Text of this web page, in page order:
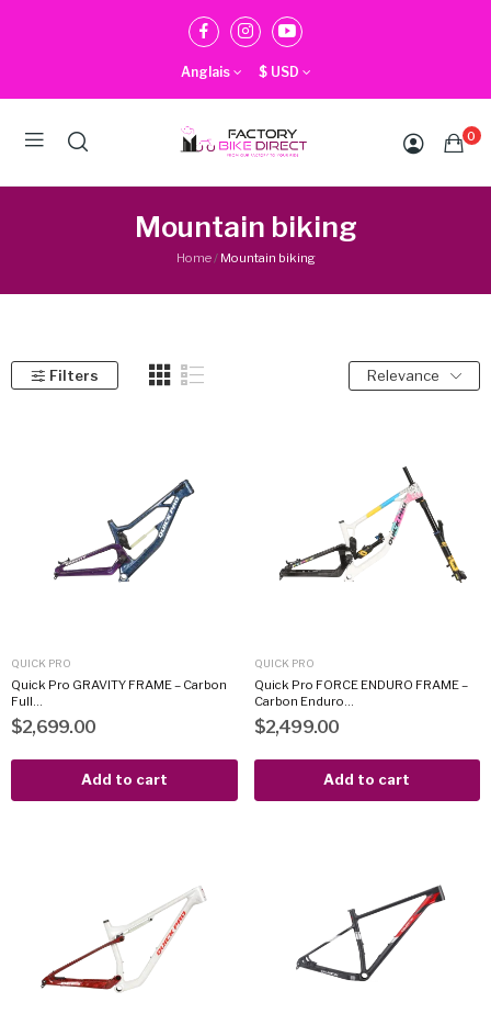
Anglais $ USD
0
Mountain biking
Home Mountain biking
Filters Relevance
QUICK PRO
Quick Pro GRAVITY FRAME – Carbon
Full...
$2,699.00
Add to cart
QUICK PRO
Quick Pro FORCE ENDURO FRAME –
Carbon Enduro...
$2,499.00
Add to cart